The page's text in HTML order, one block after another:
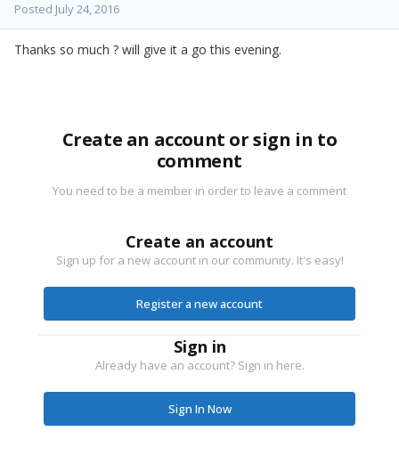
Posted July 24, 2016
Thanks so much ? will give it a go this evening.
Create an account or sign in to
comment
You need to be a member in order to leave a comment
Create an account
Sign up for a new account in our community. It's easy!
Register a new account
Sign in
Already have an account? Sign in here.
Sign In Now